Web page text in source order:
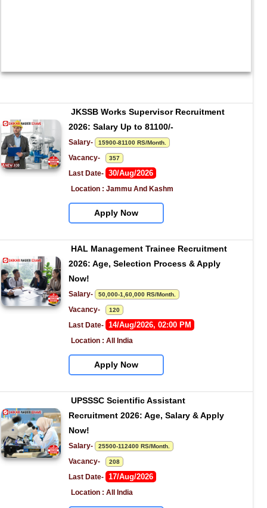
JKSSB Works Supervisor Recruitment
2026: Salary Up to 81100/-
Salary- 15900-81100 RS/Month.
Vacancy- 357
Last Date- 30/Aug/2026
Location : Jammu And Kashm
Apply Now
HAL Management Trainee Recruitment
2026: Age, Selection Process & Apply
Now!
Salary- 50,000-1,60,000 RS/Month.
Vacancy- 120
Last Date- 14/Aug/2026, 02:00 PM
Location : All India
Apply Now
UPSSSC Scientific Assistant
Recruitment 2026: Age, Salary & Apply
Now!
Salary- 25500-112400 RS/Month.
Vacancy- 208
Last Date- 17/Aug/2026
Location : All India